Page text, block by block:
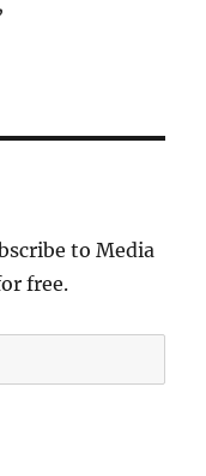
to Media
free.